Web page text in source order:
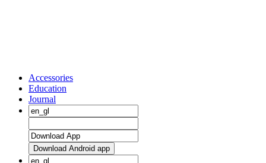
Accessories
Education
Journal
Download Android app